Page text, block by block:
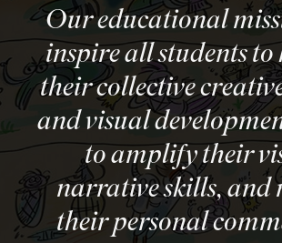
Our educational
inspire all students to
their collective
and visual
to amplify their
narrative skills, and
their personal